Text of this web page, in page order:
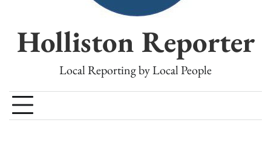
Holliston Reporter
Local Reporting by Local People